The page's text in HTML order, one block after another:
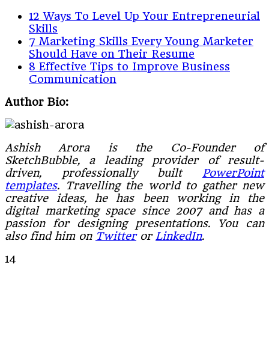
12 Ways To Level Up Your Entrepreneurial
Skills
7 Marketing Skills Every Young Marketer
Should Have on Their Resume
8 Effective Tips to Improve Business
Communication
Author Bio:
Ashish Arora is the Co-Founder of
SketchBubble, a leading provider of result-
driven, professionally built PowerPoint
templates. Travelling the world to gather new
creative ideas, he has been working in the
digital marketing space since 2007 and has a
passion for designing presentations. You can
also find him on Twitteror LinkedIn.
14